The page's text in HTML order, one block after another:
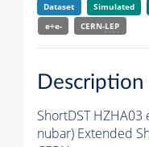
Dataset Simulated
e+e-
CERN-LEP
Description
ShortDST HZHA03
nubar) Extended